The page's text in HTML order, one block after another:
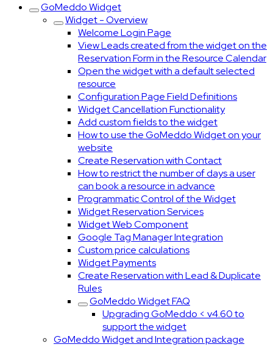
GoMeddo Widget
Widget - Overview
Welcome Login Page
View Leads created from the widget on the
Reservation Form in the Resource Calendar
Open the widget with a default selected
resource
Configuration Page Field Definitions
Widget Cancellation Functionality
Add custom fields to the widget
How to use the GoMeddo Widget on your
website
Create Reservation with Contact
How to restrict the number of days a user
can book a resource in advance
Programmatic Control of the Widget
Widget Reservation Services
Widget Web Component
Google Tag Manager Integration
Custom price calculations
Widget Payments
Create Reservation with Lead & Duplicate
Rules
GoMeddo Widget FAQ
Upgrading GoMeddo < v4.60 to
support the widget
GoMeddo Widget and Integration package